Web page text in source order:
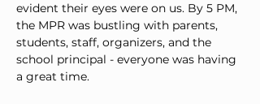
evident their eyes were on us. By 5 PM,
the MPR was bustling with parents,
students, staff, organizers, and the
school principal - everyone was having
a great time.